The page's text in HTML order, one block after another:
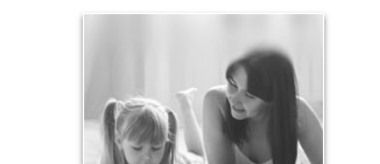
Legacy
Your legacy is vastly more than an amount of
money left to your surviving beneficiaries. Part your
legacy can be the example of a life well-lived that’s
achieved through proper planning.